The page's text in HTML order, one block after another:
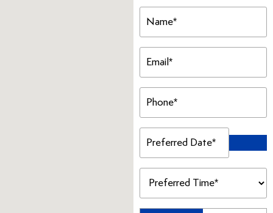
Name
(Required)
Email
(Required)
Phone
(Required)
Preferred
Date
Preferred
Time